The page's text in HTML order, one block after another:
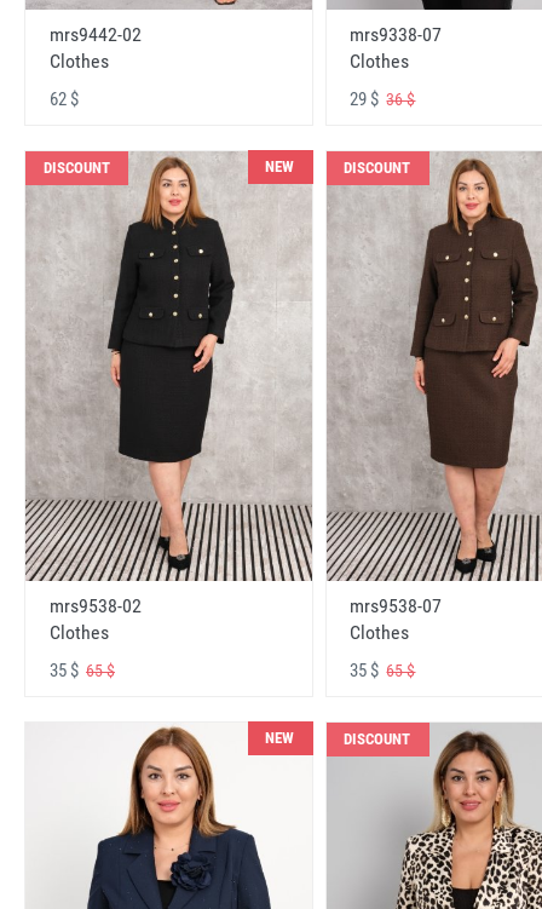
mrs9442-02
Clothes
62 $
mrs9338-07
Clothes
29 $36 $
DISCOUNT NEW
mrs9538-02
Clothes
35 $ 65 $
DISCOUNT
mrs9538-07
Clothes
35 $65 $
NEW DISCOUNT